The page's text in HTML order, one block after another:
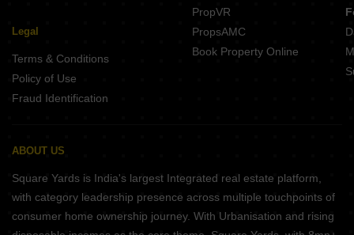
Legal
Terms & Conditions
Policy of Use
Fraud Identification
PropVR
PropsAMC
Book Property Online
ABOUT US
Square Yards is India's largest Integrated real estate platform,
with category leadership presence across multiple touchpoints of
consumer home ownership journey. With Urbanisation and rising